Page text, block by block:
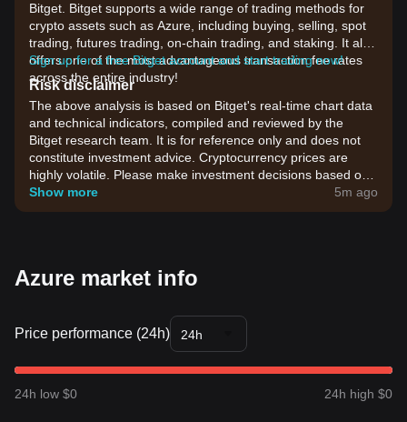
Bitget. Bitget supports a wide range of trading methods for
crypto assets such as Azure, including buying, selling, spot
trading, futures trading, on-chain trading, and staking. It also
offers one of the most advantageous transaction fee rates
across the entire industry!
Sign up for a free Bitget account and start trading now!
Risk disclaimer
The above analysis is based on Bitget's real-time chart data
and technical indicators, compiled and reviewed by the
Bitget research team. It is for reference only and does not
constitute investment advice. Cryptocurrency prices are
highly volatile. Please make investment decisions based on
your own risk tolerance.
Show more 5m ago
Azure market info
Price performance (24h) 24h
24h low $0 24h high $0